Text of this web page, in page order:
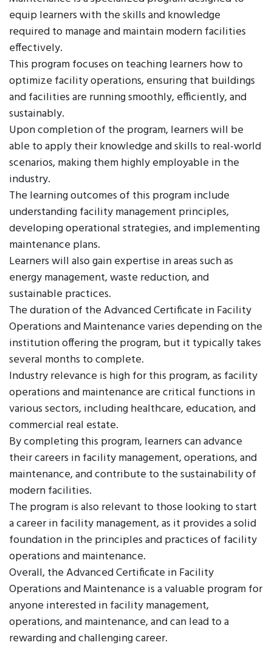
equip learners with the skills and knowledge
required to manage and maintain modern facilities
effectively.
This program focuses on teaching learners how to
optimize facility operations, ensuring that buildings
and facilities are running smoothly, efficiently, and
sustainably.
Upon completion of the program, learners will be
able to apply their knowledge and skills to real-world
scenarios, making them highly employable in the
industry.
The learning outcomes of this program include
understanding facility management principles,
developing operational strategies, and implementing
maintenance plans.
Learners will also gain expertise in areas such as
energy management, waste reduction, and
sustainable practices.
The duration of the Advanced Certificate in Facility
Operations and Maintenance varies depending on the
institution offering the program, but it typically takes
several months to complete.
Industry relevance is high for this program, as facility
operations and maintenance are critical functions in
various sectors, including healthcare, education, and
commercial real estate.
By completing this program, learners can advance
their careers in facility management, operations, and
maintenance, and contribute to the sustainability of
modern facilities.
The program is also relevant to those looking to start
a career in facility management, as it provides a solid
foundation in the principles and practices of facility
operations and maintenance.
Overall, the Advanced Certificate in Facility
Operations and Maintenance is a valuable program for
anyone interested in facility management,
operations, and maintenance, and can lead to a
rewarding and challenging career.